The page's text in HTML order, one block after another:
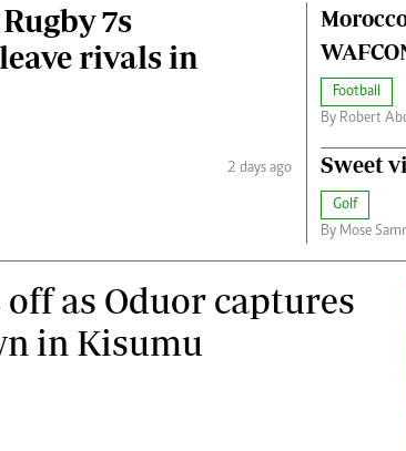
7s
rivals in
2 days ago
Football
By Robert
Sweet
Golf
By Mose
off as Oduor captures
in Kisumu